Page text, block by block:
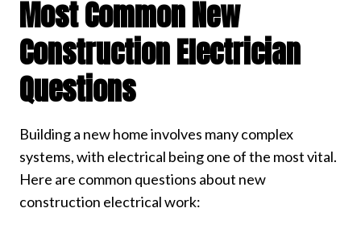
Most Common New
Construction Electrician
Questions
Building a new home involves many complex
systems, with electrical being one of the most vital.
Here are common questions about new
construction electrical work: